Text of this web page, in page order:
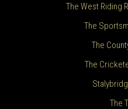
The West Riding
The
The
The
The